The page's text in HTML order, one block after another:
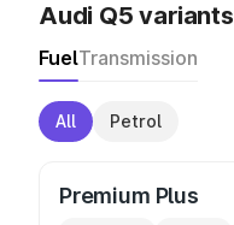
Audi Q5 variants
FuelTransmission
All Petrol
Premium Plus